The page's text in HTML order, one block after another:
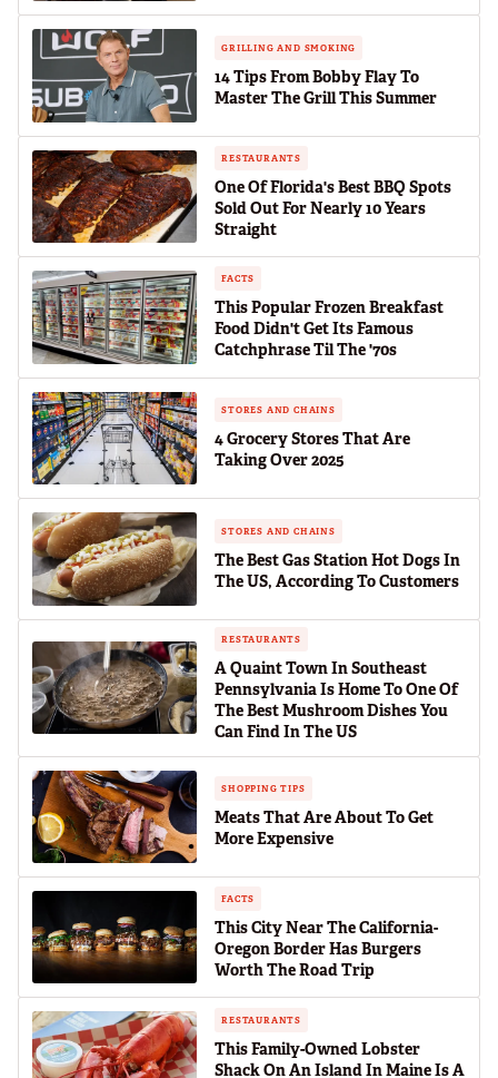
GRILLING AND SMOKING
14 Tips From Bobby Flay To
Master The Grill This Summer
RESTAURANTS
One Of Florida's Best BBQ Spots
Sold Out For Nearly 10 Years
Straight
FACTS
This Popular Frozen Breakfast
Food Didn't Get Its Famous
Catchphrase Til The '70s
STORES AND CHAINS
4 Grocery Stores That Are
Taking Over 2025
STORES AND CHAINS
The Best Gas Station Hot Dogs In
The US, According To Customers
RESTAURANTS
A Quaint Town In Southeast
Pennsylvania Is Home To One Of
The Best Mushroom Dishes You
Can Find In The US
SHOPPING TIPS
Meats That Are About To Get
More Expensive
FACTS
This City Near The California-
Oregon Border Has Burgers
Worth The Road Trip
RESTAURANTS
This Family-Owned Lobster
Shack On An Island In Maine Is A